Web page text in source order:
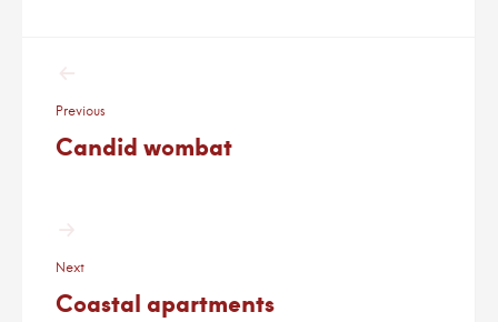
Previous
Candid wombat
Next
Coastal apartments